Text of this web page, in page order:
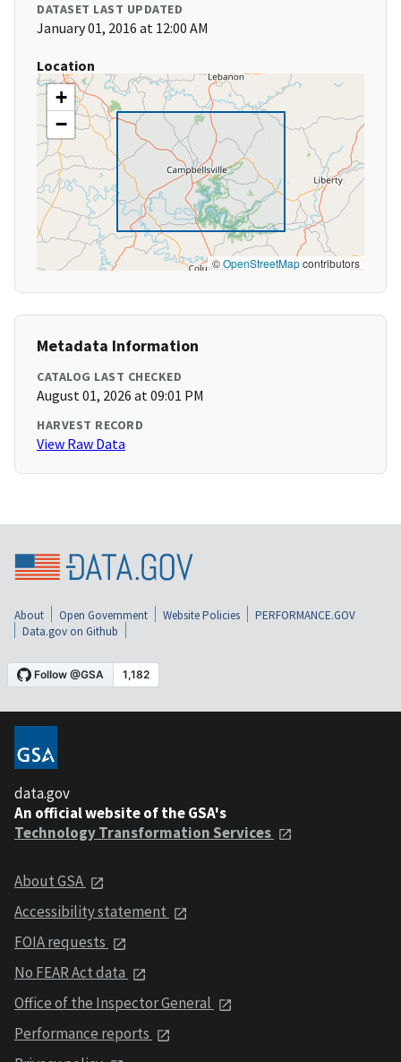
DATASET LAST UPDATED
January 01, 2016 at 12:00 AM
Location
+
−
©OpenStreetMapcontributors
Metadata Information
CATALOG LAST CHECKED
August 01, 2026 at 09:01 PM
HARVEST RECORD
View Raw Data
About Open Government Website Policies
PERFORMANCE.GOV
Data.gov on Github
data.gov
An official website of the GSA's
Technology Transformation Services
About GSA
Accessibility statement
FOIA requests
No FEAR Act data
Office of the Inspector General
Performance reports